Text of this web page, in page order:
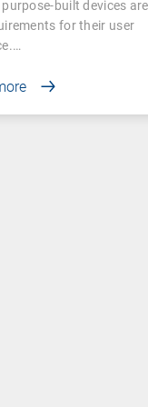
built devices are
for their user